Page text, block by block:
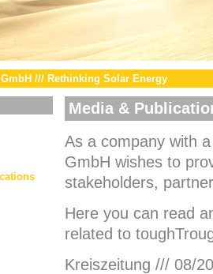
/// Rethinking Solar Energy
Media &
As a company with
GmbH wishes to
stakeholders,
Here you can read
related to
Kreiszeitung /// 08/